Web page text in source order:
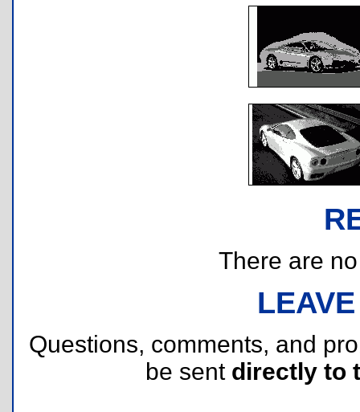
There are
Questions, comments, and
be sent directly to